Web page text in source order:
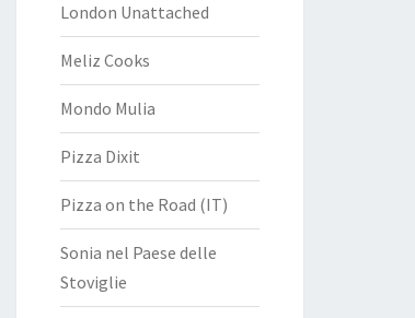
London Unattached
Meliz Cooks
Mondo Mulia
Pizza Dixit
Pizza on the Road (IT)
Sonia nel Paese delle
Stoviglie